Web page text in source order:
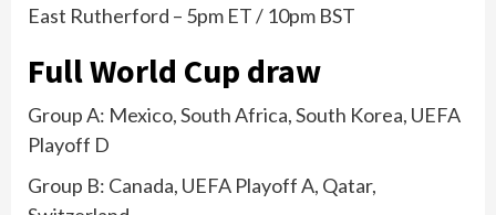
East Rutherford – 5pm ET / 10pm BST
Full World Cup draw
Group A: Mexico, South Africa, South Korea, UEFA
Playoff D
Group B: Canada, UEFA Playoff A, Qatar,